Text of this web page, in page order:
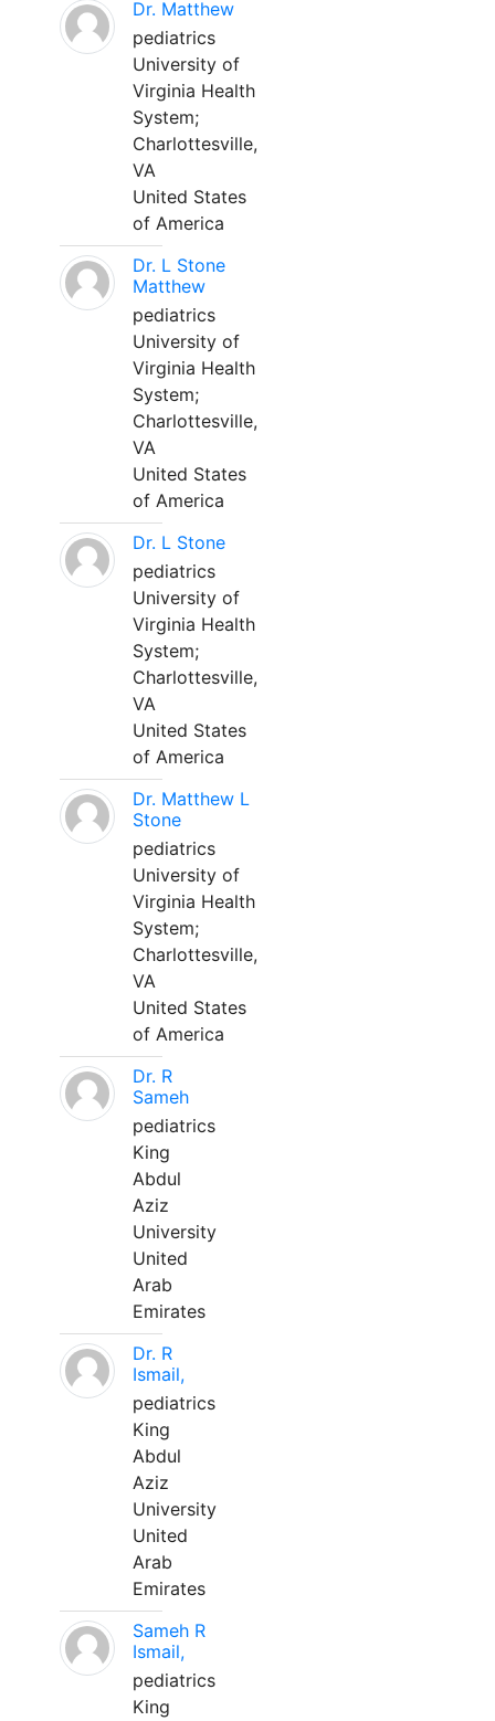
Dr. Matthew
pediatrics
University of
Virginia Health
System;
Charlottesville,
VA
United States
of America
Dr. L Stone
Matthew
pediatrics
University of
Virginia Health
System;
Charlottesville,
VA
United States
of America
Dr. L Stone
pediatrics
University of
Virginia Health
System;
Charlottesville,
VA
United States
of America
Dr. Matthew L
Stone
pediatrics
University of
Virginia Health
System;
Charlottesville,
VA
United States
of America
Dr. R
Sameh
pediatrics
King
Abdul
Aziz
University
United
Arab
Emirates
Dr. R
Ismail,
pediatrics
King
Abdul
Aziz
University
United
Arab
Emirates
Sameh R
Ismail,
pediatrics
King